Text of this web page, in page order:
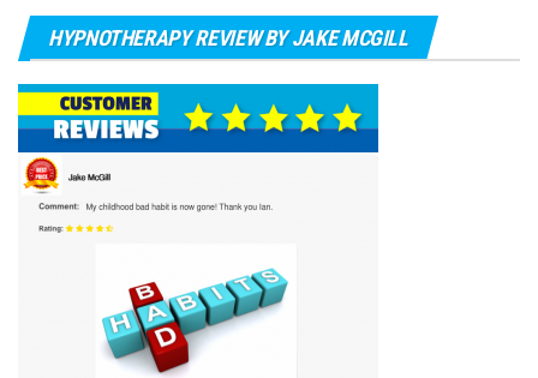
HYPNOTHERAPY REVIEW BY JAKE MCGILL